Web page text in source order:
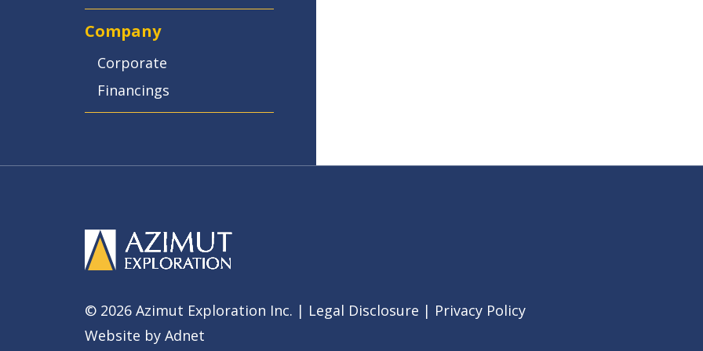
Company
Corporate
Financings
© 2026 Azimut Exploration Inc. | Legal Disclosure | Privacy Policy
Website by Adnet